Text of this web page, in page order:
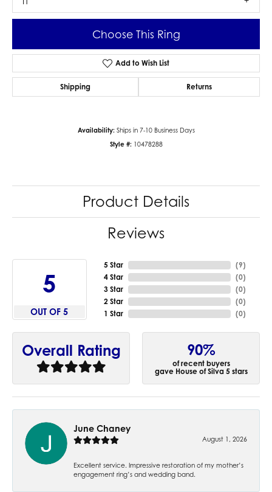
Choose This Ring
Add to Wish List
Shipping Returns
Availability: Ships in 7-10 Business Days
Style #: 10478288
Product Details
Reviews
5
OUT OF 5
5 Star
4 Star
3 Star
2 Star
1 Star
(9)
(0)
(0)
(0)
(0)
Overall Rating 90%
of recent buyers
gave House of Silva 5 stars
June Chaney
August 1, 2026
Excellent service. Impressive restoration of my mother’s
engagement ring’s and wedding band.